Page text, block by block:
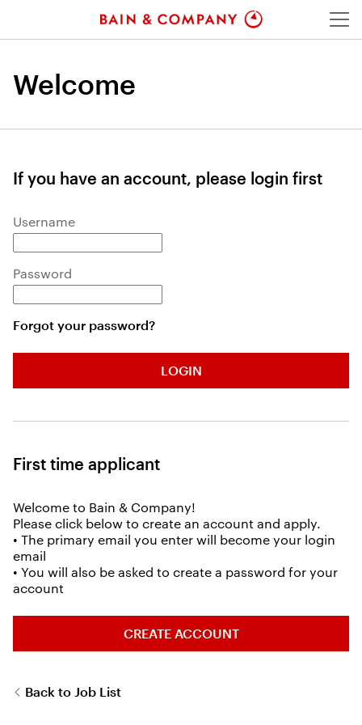
Welcome
If you have an account, please login first
Login: user and password
Username
Password
Forgot your password?
LOGIN
First time applicant
Welcome to Bain & Company!
Please click below to create an account and apply.
• The primary email you enter will become your login
email
• You will also be asked to create a password for your
account
CREATE ACCOUNT
Back to Job List